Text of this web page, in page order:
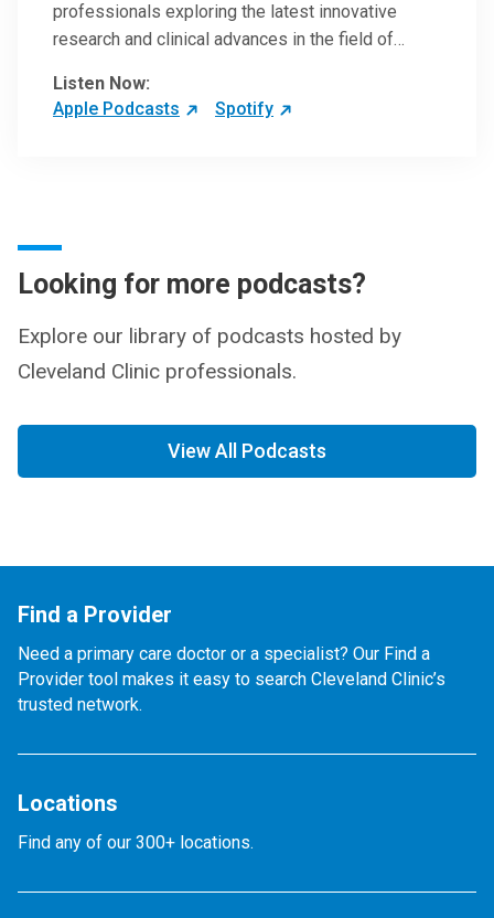
professionals exploring the latest innovative
research and clinical advances in the field of
Listen Now:
Apple Podcasts
Spotify
Looking for more podcasts?
Explore our library of podcasts hosted by
Cleveland Clinic professionals.
View All Podcasts
Find a Provider
Need a primary care doctor or a specialist? Our Find a
Provider tool makes it easy to search Cleveland Clinic’s
trusted network.
Locations
Find any of our 300+ locations.